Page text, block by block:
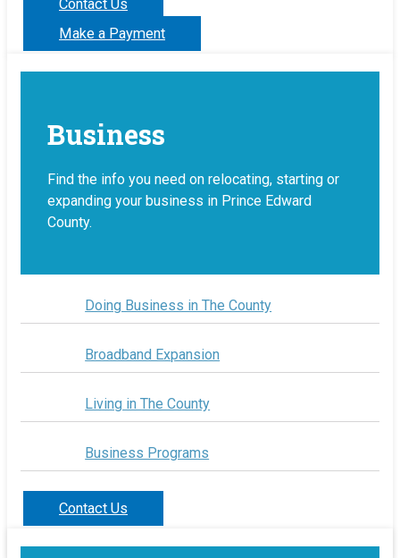
Contact Us
Make a Payment
Business
Find the info you need on relocating, starting or
expanding your business in Prince Edward
County.
Doing Business in The County
Broadband Expansion
Living in The County
Business Programs
Contact Us